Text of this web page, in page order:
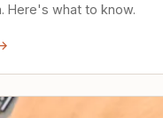
Here's what to know.